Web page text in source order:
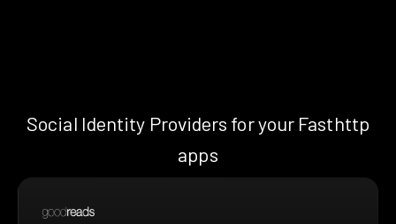
Social Identity Providers for your Fasthttp
apps